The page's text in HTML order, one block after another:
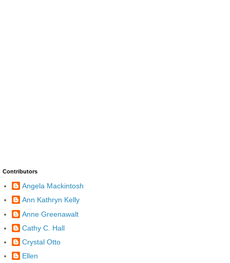
Contributors
Angela Mackintosh
Ann Kathryn Kelly
Anne Greenawalt
Cathy C. Hall
Crystal Otto
Ellen